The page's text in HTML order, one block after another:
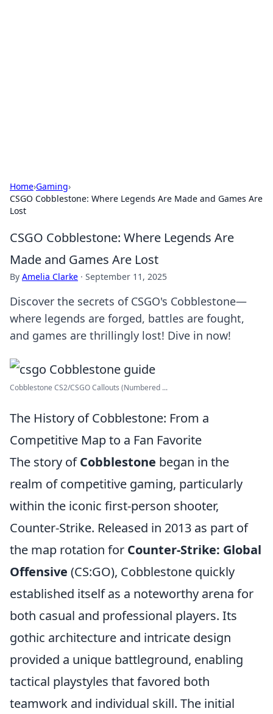
Home›Gaming›
CSGO Cobblestone: Where Legends Are Made and Games Are
Lost
CSGO Cobblestone: Where Legends Are
Made and Games Are Lost
By Amelia Clarke · September 11, 2025
Discover the secrets of CSGO's Cobblestone—
where legends are forged, battles are fought,
and games are thrillingly lost! Dive in now!
Cobblestone CS2/CSGO Callouts (Numbered ...
The History of Cobblestone: From a
Competitive Map to a Fan Favorite
The story ofCobblestone began in the
realm of competitive gaming, particularly
within the iconic first-person shooter,
Counter-Strike. Released in 2013 as part of
the map rotation for Counter-Strike: Global
Offensive (CS:GO), Cobblestone quickly
established itself as a noteworthy arena for
both casual and professional players. Its
gothic architecture and intricate design
provided a unique battleground, enabling
tactical playstyles that favored both
teamwork and individual skill. The initial